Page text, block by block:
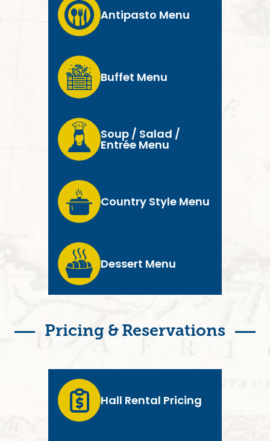
Antipasto Menu
Buffet Menu
Soup / Salad /
Entrée Menu
Country Style Menu
Dessert Menu
Pricing & Reservations
Hall Rental Pricing